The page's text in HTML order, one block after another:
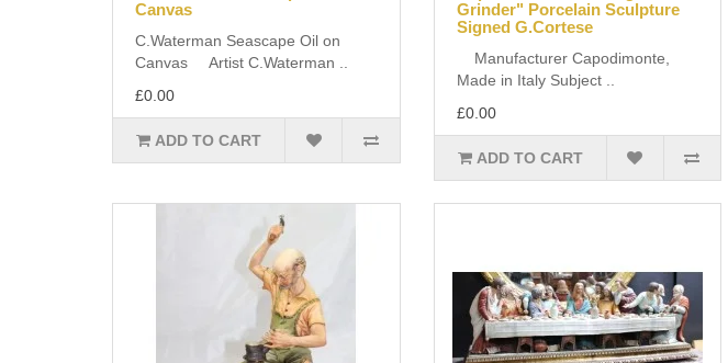
Canvas
C.Waterman Seascape Oil on
Canvas Artist C.Waterman ..
£0.00
ADD TO CART
Grinder" Porcelain Sculpture
Signed G.Cortese
Manufacturer Capodimonte,
Made in Italy Subject ..
£0.00
ADD TO CART